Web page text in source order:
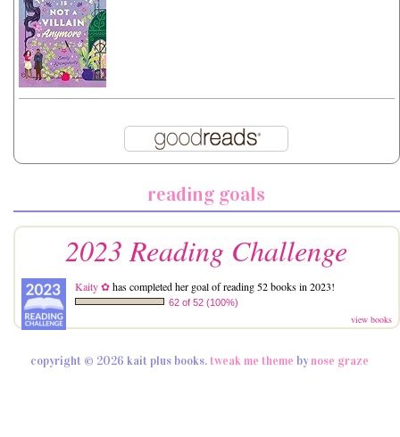
reading goals
2023 Reading Challenge
Kaity ✿has completed her goal of reading 52 books in 2023!
62 of 52 (100%)
view books
copyright © 2026 kait plus books. tweak me theme bynose graze